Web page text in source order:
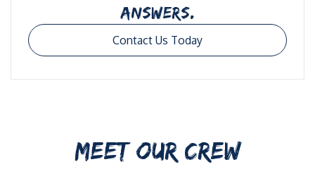
ANSWERS.
Contact Us Today
MEET OUR CREW